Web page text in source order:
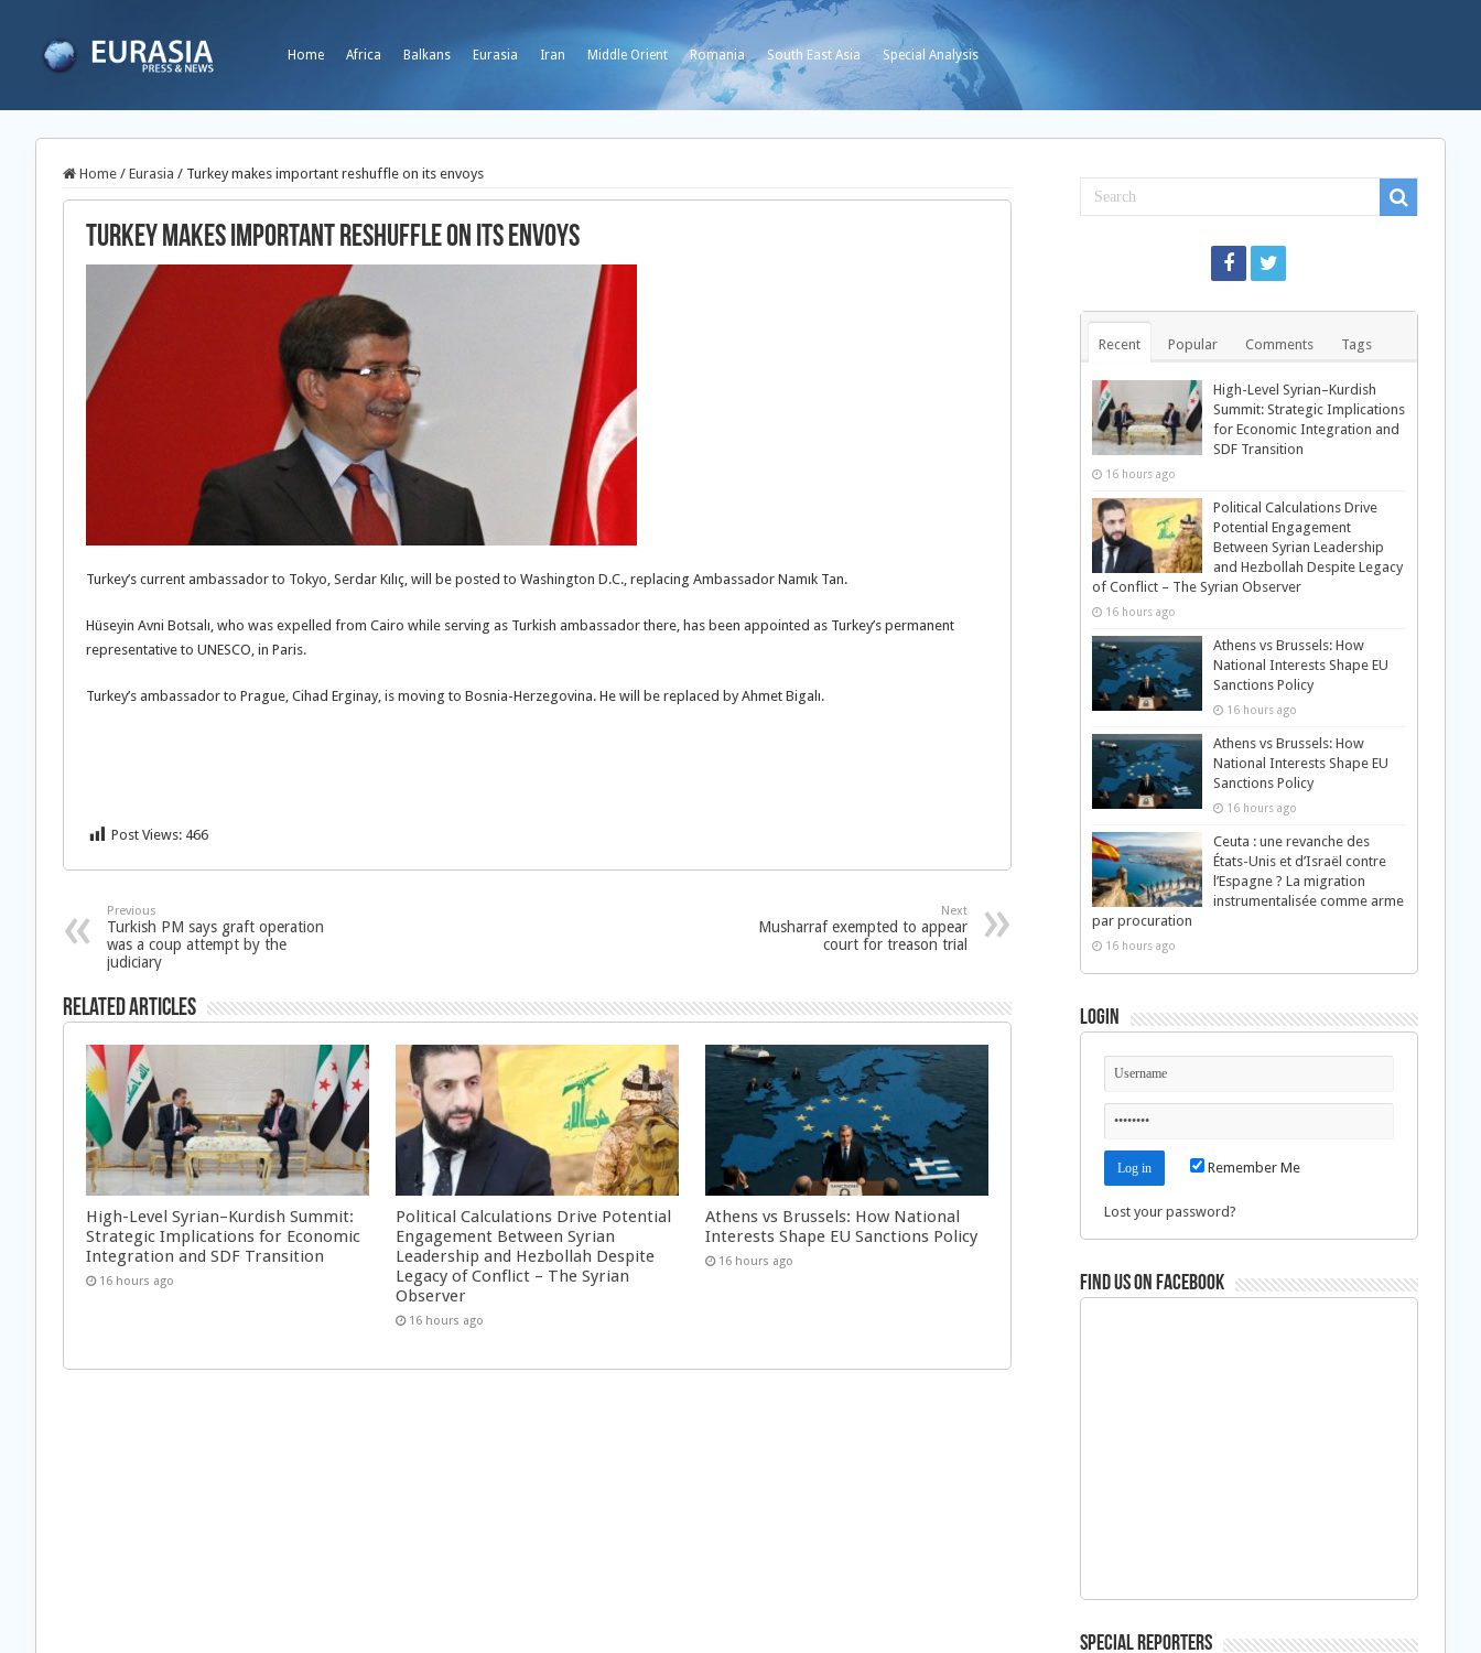
Home Africa Balkans Eurasia Iran Middle Orient Romania South East Asia Special Analysis
Home / Eurasia / Turkey makes important reshuffle on its envoys
Turkey makes important reshuffle on its envoys
Turkey’s current ambassador to Tokyo, Serdar Kılıç, will be posted to Washington D.C., replacing Ambassador Namık Tan.
Hüseyin Avni Botsalı, who was expelled from Cairo while serving as Turkish ambassador there, has been appointed as Turkey’s permanent
representative to UNESCO, in Paris.
Turkey’s ambassador to Prague, Cihad Erginay, is moving to Bosnia-Herzegovina. He will be replaced by Ahmet Bigalı.
Post Views: 466
Previous
Turkish PM says graft operation
was a coup attempt by the
judiciary
Next
Musharraf exempted to appear
court for treason trial
Related Articles
High-Level Syrian–Kurdish Summit:
Strategic Implications for Economic
Integration and SDF Transition
16 hours ago
Political Calculations Drive Potential
Engagement Between Syrian
Leadership and Hezbollah Despite
Legacy of Conflict – The Syrian
Observer
16 hours ago
Athens vs Brussels: How National
Interests Shape EU Sanctions Policy
16 hours ago
Recent Popular Comments Tags
High-Level Syrian–Kurdish
Summit: Strategic Implications
for Economic Integration and
SDF Transition
16 hours ago
Political Calculations Drive
Potential Engagement
Between Syrian Leadership
and Hezbollah Despite Legacy
of Conflict – The Syrian Observer
16 hours ago
Athens vs Brussels: How
National Interests Shape EU
Sanctions Policy
16 hours ago
Athens vs Brussels: How
National Interests Shape EU
Sanctions Policy
16 hours ago
Ceuta : une revanche des
États-Unis et d’Israël contre
l’Espagne ? La migration
instrumentalisée comme arme
par procuration
16 hours ago
Login
Remember Me
Lost your password?
Find us on Facebook
Special Reporters